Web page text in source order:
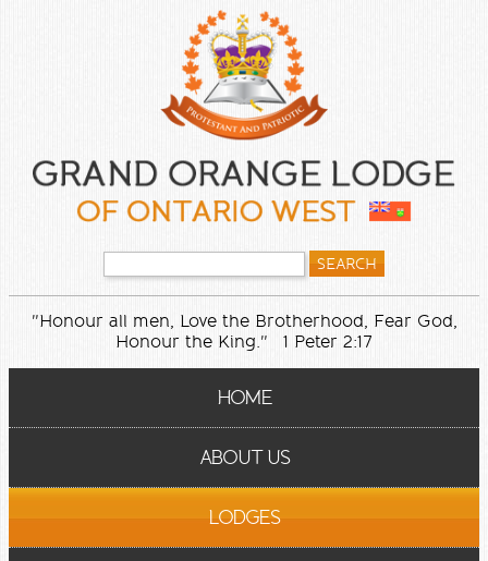
"Honour all men, Love the Brotherhood, Fear God,
Honour the King." 1 Peter 2:17
HOME
ABOUT US
LODGES